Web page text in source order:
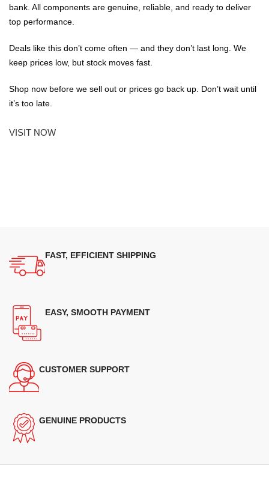
bank. All components are genuine, reliable, and ready to deliver
top performance.
Deals like this don’t come often — and they don’t last long. We
keep prices low, but stock moves fast.
Shop now before we sell out or prices go back up. Don’t wait until
it’s too late.
VISIT NOW
FAST, EFFICIENT SHIPPING
EASY, SMOOTH PAYMENT
CUSTOMER SUPPORT
GENUINE PRODUCTS